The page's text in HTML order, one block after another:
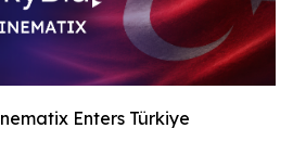
Enters Türkiye